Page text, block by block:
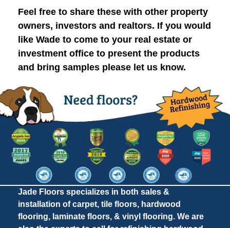
Feel free to share these with other property
owners, investors and realtors. If you would
like Wade to come to your real estate or
investment office to present the products
and bring samples please let us know.
Jade Floors specializes in both sales &
installation of carpet, tile floors, hardwood
flooring, laminate floors, & vinyl flooring. We are